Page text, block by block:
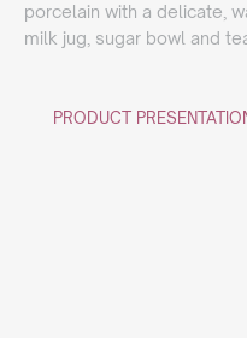
porcelain with a delicate,
milk jug, sugar bowl and
PRODUCT